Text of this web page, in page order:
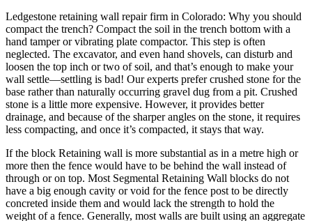
Ledgestone retaining wall repair firm in Colorado: Why you should
compact the trench? Compact the soil in the trench bottom with a
hand tamper or vibrating plate compactor. This step is often
neglected. The excavator, and even hand shovels, can disturb and
loosen the top inch or two of soil, and that’s enough to make your
wall settle—settling is bad! Our experts prefer crushed stone for the
base rather than naturally occurring gravel dug from a pit. Crushed
stone is a little more expensive. However, it provides better
drainage, and because of the sharper angles on the stone, it requires
less compacting, and once it’s compacted, it stays that way.
If the block Retaining wall is more substantial as in a metre high or
more then the fence would have to be behind the wall instead of
through or on top. Most Segmental Retaining Wall blocks do not
have a big enough cavity or void for the fence post to be directly
concreted inside them and would lack the strength to hold the
weight of a fence. Generally, most walls are built using an aggregate